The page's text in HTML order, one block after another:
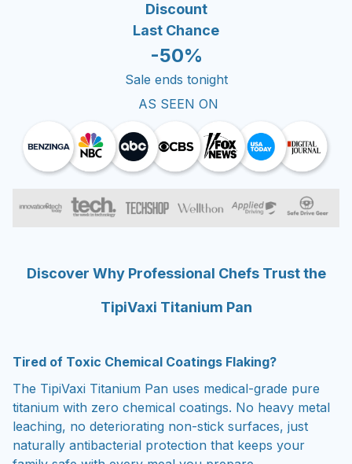
Discount
Last Chance
-50%
Sale ends tonight
AS SEEN ON
Discover Why Professional Chefs Trust the
TipiVaxi Titanium Pan
Tired of Toxic Chemical Coatings Flaking?
The TipiVaxi Titanium Pan uses medical-grade pure
titanium with zero chemical coatings. No heavy metal
leaching, no deteriorating non-stick surfaces, just
naturally antibacterial protection that keeps your